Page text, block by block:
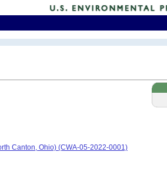
Canton, Ohio) (CWA-05-2022-0001)